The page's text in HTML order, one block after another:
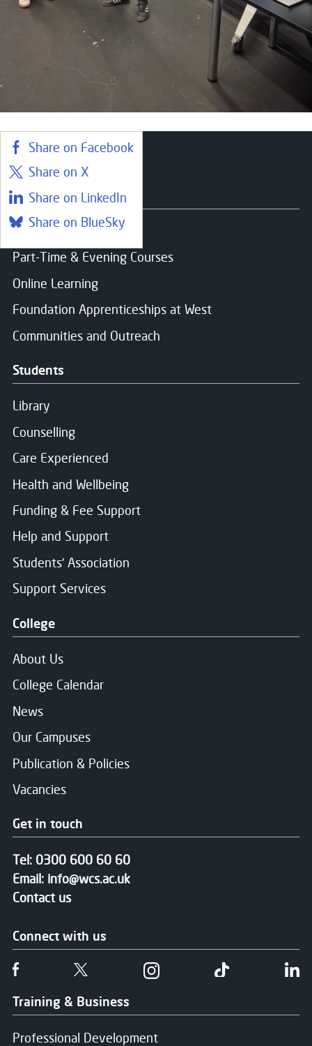
Share on Facebook
Share on X
Share on LinkedIn
Share on BlueSky
Courses
Find a course
Part-Time & Evening Courses
Online Learning
Foundation Apprenticeships at West
Communities and Outreach
Students
Library
Counselling
Care Experienced
Health and Wellbeing
Funding & Fee Support
Help and Support
Students' Association
Support Services
College
About Us
College Calendar
News
Our Campuses
Publication & Policies
Vacancies
Training & Business
Professional Development
Get in touch
Tel: 0300 600 60 60
Email: info@wcs.ac.uk
Contact us
Connect with us
Follow us on FacebookFollow us on TwitterFollow us on Instgram
Follow us on